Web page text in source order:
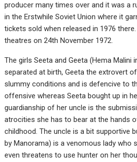
producer many times over and it was a
in the Erstwhile Soviet Union where it
tickets sold when released in 1976
theatres on 24th November 1972.
The girls Seeta and Geeta (Hema Malini
separated at birth, Geeta the extrovert
slummy conditions and is defencive to
offensive whereas Seeta bought up in
guardianship of her uncle is the
atrocities she has to bear at the hands
childhood. The uncle is a bit supportive
by Manorama) is a venomous lady who
even threatens to use hunter on her